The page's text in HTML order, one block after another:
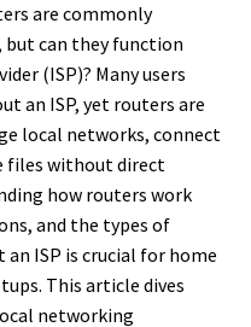
are commonly
but can they function
(ISP)? Many users
an ISP, yet routers are
local networks, connect
files without direct
how routers work
and the types of
ISP is crucial for home
This article dives
networking